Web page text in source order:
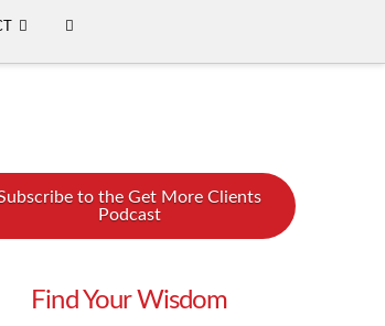
to the Get More Clients
Podcast
Find Your Wisdom